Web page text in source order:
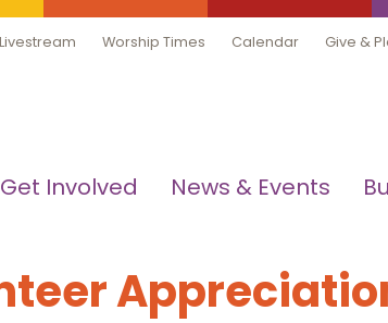
Worship Times Calendar Give &
Get Involved News & Events